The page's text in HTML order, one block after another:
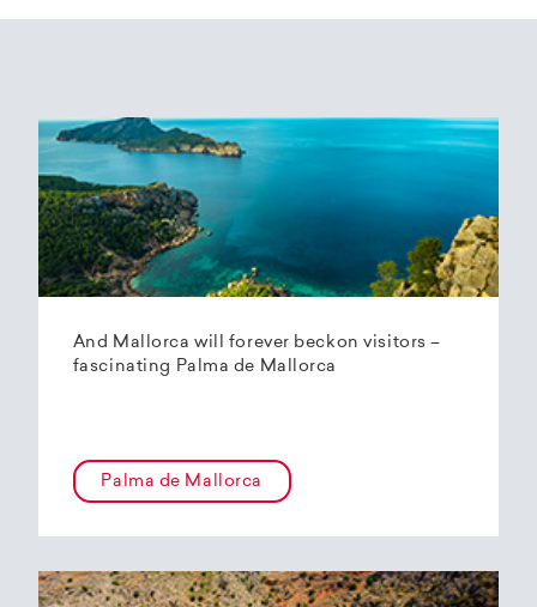
And Mallorca will forever beckon visitors –
fascinating Palma de Mallorca
Palma de Mallorca